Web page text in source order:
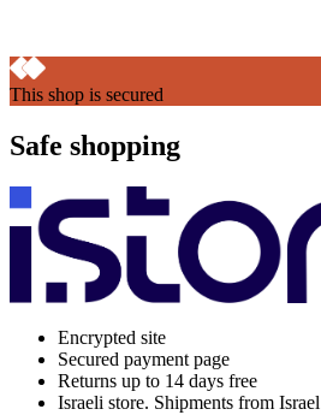
This shop is secured
Safe shopping
Encrypted site
Secured payment page
Returns up to 14 days free
Israeli store. Shipments from Israel